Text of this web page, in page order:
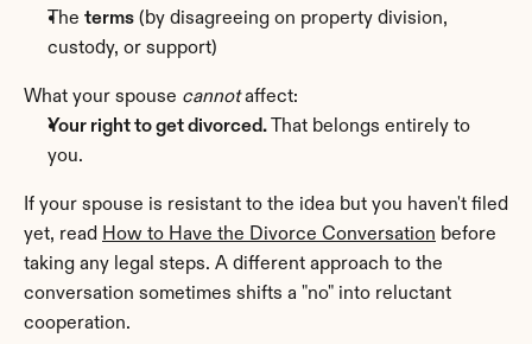
The terms (by disagreeing on property division,
custody, or support)
What your spouse cannot affect:
Your right to get divorced. That belongs entirely to
you.
If your spouse is resistant to the idea but you haven't filed
yet, read How to Have the Divorce Conversation before
taking any legal steps. A different approach to the
conversation sometimes shifts a "no" into reluctant
cooperation.